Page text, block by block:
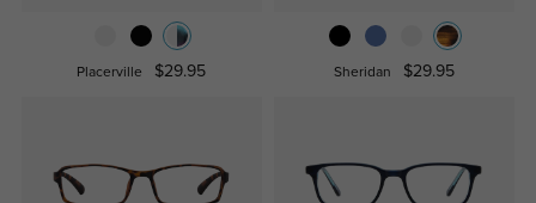
Placerville $29.95 Sheridan $29.95